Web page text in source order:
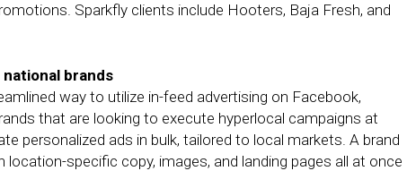
Sparkfly clients include Hooters, Baja Fresh, and
brands
way to utilize in-feed advertising on Facebook,
that are looking to execute hyperlocal campaigns at
personalized ads in bulk, tailored to local markets. A brand
specific copy, images, and landing pages all at once